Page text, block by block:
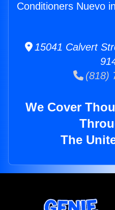
Conditioners Nuevo
15041 Calvert
(818)
We Cover
The